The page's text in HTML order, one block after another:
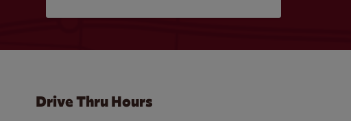
Drive Thru Hours